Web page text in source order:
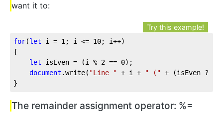
want it to:
Try this example!
for(let i = 1; i <= 10; i++)
{
let isEven = (i % 2 == 0);
document .write( "Line " + i + " (" + (isEven ?
}
The remainder assignment operator: %=